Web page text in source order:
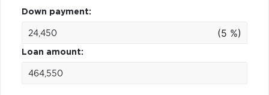
Down payment:
(5 %)
Loan amount: